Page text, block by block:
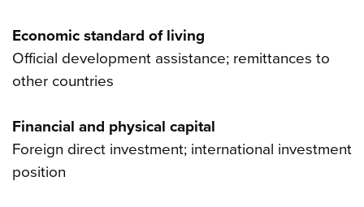
Economic standard of living
Official development assistance; remittances to
other countries
Financial and physical capital
Foreign direct investment; international investment
position